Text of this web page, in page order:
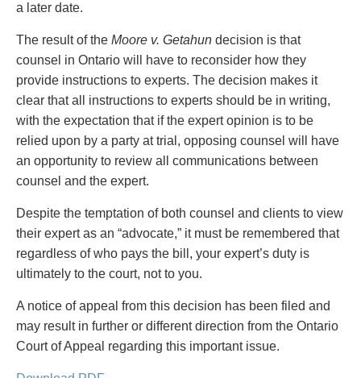
a later date.
The result of the Moore v. Getahun decision is that
counsel in Ontario will have to reconsider how they
provide instructions to experts. The decision makes it
clear that all instructions to experts should be in writing,
with the expectation that if the expert opinion is to be
relied upon by a party at trial, opposing counsel will have
an opportunity to review all communications between
counsel and the expert.
Despite the temptation of both counsel and clients to view
their expert as an “advocate,” it must be remembered that
regardless of who pays the bill, your expert’s duty is
ultimately to the court, not to you.
A notice of appeal from this decision has been filed and
may result in further or different direction from the Ontario
Court of Appeal regarding this important issue.